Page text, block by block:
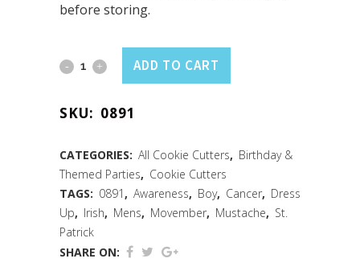
before storing.
Mustache
Cutter
(4")
quantity
ADD TO CART
SKU: 0891
CATEGORIES: All Cookie Cutters, Birthday &
Themed Parties, Cookie Cutters
TAGS: 0891 , Awareness, Boy, Cancer, Dress
Up, Irish, Mens, Movember, Mustache, St.
Patrick
SHARE ON: